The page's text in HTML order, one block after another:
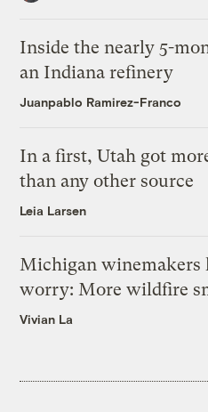
Inside the nearly 5-
an Indiana refinery
Juanpablo Ramirez-Franco
In a first, Utah got
than any other source
Leia Larsen
Michigan winemakers
worry: More wildfire
Vivian La